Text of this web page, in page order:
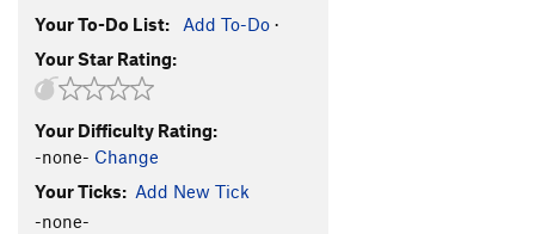
Broken Tooth T5.12-
Dentist Chair
Unbelievable
Insoluble T5.12
Where The Spirit Meets The Bone
Dynamic Dentistry T
Your To-Do List: Add To-Do ·
Your Star Rating:
Your Difficulty Rating:
-none- Change
Your Ticks: Add New Tick
-none-